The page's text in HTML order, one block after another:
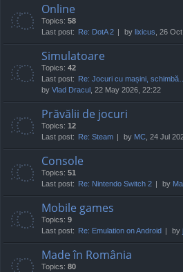
Online
Topics: 58
Last post: Re: DotA 2 by lixicus , 26
Simulatoare
Topics: 42
Last post: Re: Jocuri cu mașini, schimbă…
by Vlad Dracul , 22 May 2026, 22:22
Prăvălii de jocuri
Topics: 12
Last post: Re: Steam by MC , 24 Jul
Console
Topics: 51
Last post: Re: Nintendo Switch 2 by
Mobile games
Topics: 9
Last post: Re: Emulation on Android by
Made în România
Topics: 80